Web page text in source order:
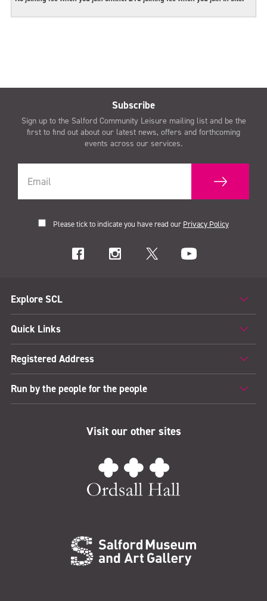
Subscribe
Sign up to the Salford Community Leisure mailing list and be the
first to find out about our latest news, offers and forthcoming
events across our services.
Please tick to indicate you have read our Privacy Policy
Explore SCL
Quick Links
Registered Address
Run by the people for the people
Visit our other sites